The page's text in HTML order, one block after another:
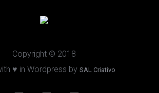
Copyright © 2018
♥ in Wordpress by SAL Criativo